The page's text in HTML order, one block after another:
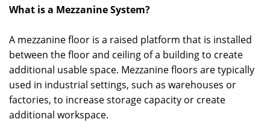
What is a Mezzanine System?
A mezzanine floor is a raised platform that is installed
between the floor and ceiling of a building to create
additional usable space. Mezzanine floors are typically
used in industrial settings, such as warehouses or
factories, to increase storage capacity or create
additional workspace.